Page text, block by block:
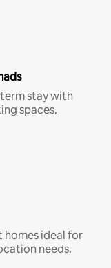
stay with
spaces.
homes ideal for
needs.